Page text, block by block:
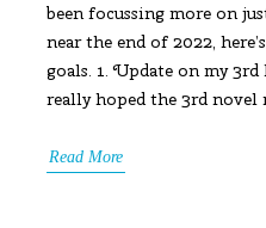
been focussing more on
near the end of 2022,
goals. 1. Update on my
really hoped the 3rd novel
Read More